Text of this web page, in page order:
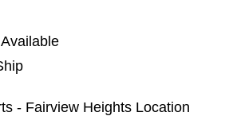
- Fairview Heights Location